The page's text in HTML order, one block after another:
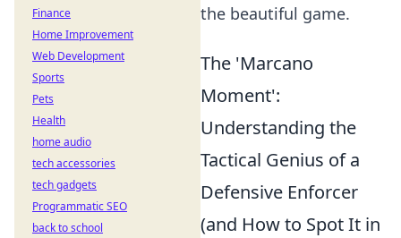
the beautiful game.
The 'Marcano
Moment':
Understanding the
Tactical Genius of a
Defensive Enforcer
(and How to Spot It in
Finance
Home Improvement
Web Development
Sports
Pets
Health
home audio
tech accessories
tech gadgets
Programmatic SEO
back to school